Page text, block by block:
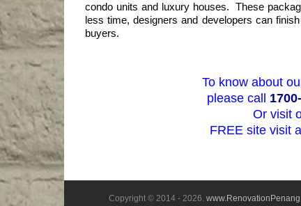
condo units and luxury houses. These
less time, designers and developers can
buyers.
To know about
please call
Or visit
FREE site visit
Copyright © 2014 - 2026.